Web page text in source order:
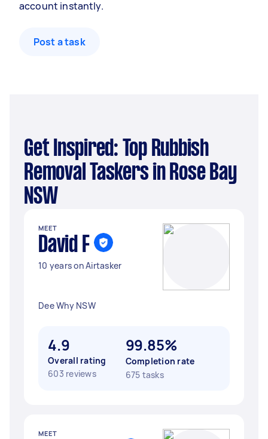
account instantly.
Post a task
Get Inspired: Top Rubbish
Removal Taskers in Rose Bay
NSW
MEET
David F
10 years on Airtasker
Dee Why NSW
4.9
Overall rating
603 reviews
99.85%
Completion rate
675 tasks
MEET